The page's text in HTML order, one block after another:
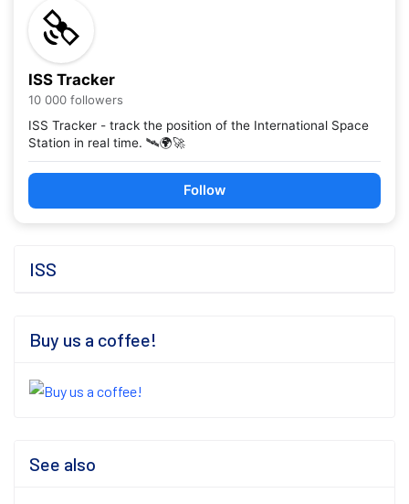
ISS Tracker
10 000 followers
ISS Tracker - track the position of the International Space
Station in real time. 🛰️🌍🚀
Follow
ISS
Buy us a coffee!
See also